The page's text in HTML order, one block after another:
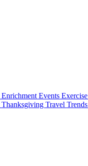
Enrichment Events Exercise
Thanksgiving Travel Trends